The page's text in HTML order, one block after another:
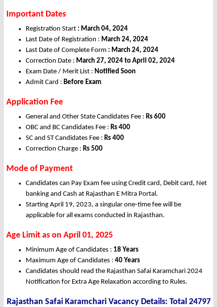
Important Dates
Registration Start : March 04, 2024
Last Date of Registration : March 24, 2024
Last Date of Complete Form : March 24, 2024
Correction Date : March 27, 2024 to April 02, 2024
Exam Date / Merit List : Notified Soon
Admit Card : Before Exam
Application Fee
General and Other State Candidates Fee : Rs 600
OBC and BC Candidates Fee : Rs 400
SC and ST Candidates Fee : Rs 400
Correction Charge : Rs 500
Mode of Payment
Candidates can Pay Exam fee using Credit card, Debit card, Net
banking and Cash at Rajasthan E Mitra Portal.
Starting April 19, 2023, a singular one-time fee will be
applicable for all exams conducted in Rajasthan.
Age Limit as on April 01, 2025
Minimum Age of Candidates : 18 Years
Maximum Age of Candidates : 40 Years
Candidates should read the Rajasthan Safai Karamchari 2024
Notification for Extra Age Relaxation according to Rules.
Rajasthan Safai Karamchari Vacancy Details: Total 24797